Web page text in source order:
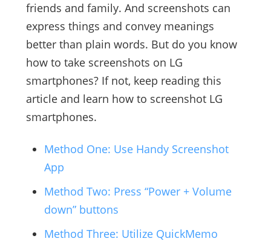
friends and family. And screenshots can
express things and convey meanings
better than plain words. But do you know
how to take screenshots on LG
smartphones? If not, keep reading this
article and learn how to screenshot LG
smartphones.
Method One: Use Handy Screenshot
App
Method Two: Press “Power + Volume
down” buttons
Method Three: Utilize QuickMemo